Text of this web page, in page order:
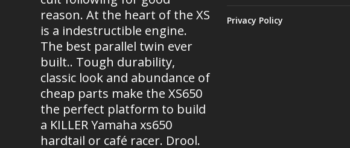
reason. At the heart of the XS
is a indestructible engine.
The best parallel twin ever
built.. Tough durability,
classic look and abundance of
cheap parts make the XS650
the perfect platform to build
a KILLER Yamaha xs650
hardtail or café racer. Drool.
Privacy Policy